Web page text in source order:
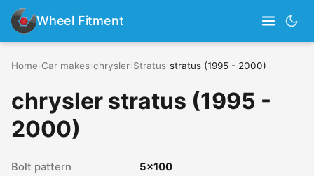
Wheel Fitment
Home Car makes chrysler Stratus stratus (1995 - 2000)
chrysler stratus (1995 -
2000)
Bolt pattern 5x100